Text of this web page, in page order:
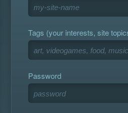
Tags (your interests, site
Password